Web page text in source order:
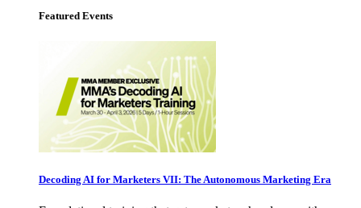
Featured Events
Decoding AI for Marketers VII: The Autonomous Marketing Era